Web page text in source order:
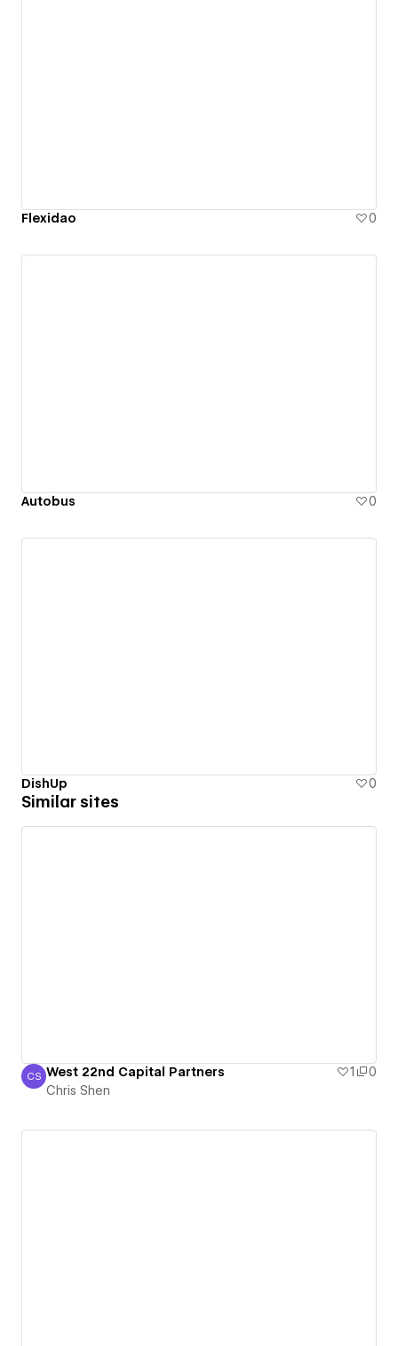
Flexidao 0
Autobus 0
DishUp 0
Similar sites
Chris Shen
CS West 22nd Capital Partners 1
0
Chris Shen